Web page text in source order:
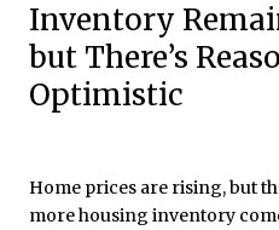
Inventory
but There’s
Optimistic
Home prices are rising, but
more housing inventory